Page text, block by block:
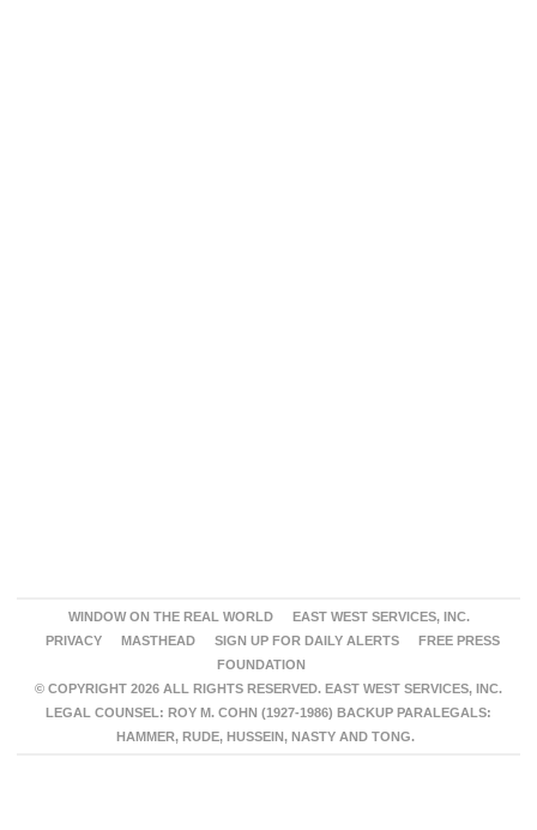
WINDOW ON THE REAL WORLD
EAST WEST SERVICES, INC.
PRIVACY
MASTHEAD SIGN UP FOR DAILY ALERTS
FREE PRESS
FOUNDATION
© COPYRIGHT 2026 ALL RIGHTS RESERVED. EAST WEST SERVICES, INC.
LEGAL COUNSEL: ROY M. COHN (1927-1986) BACKUP PARALEGALS:
HAMMER, RUDE, HUSSEIN, NASTY AND TONG.